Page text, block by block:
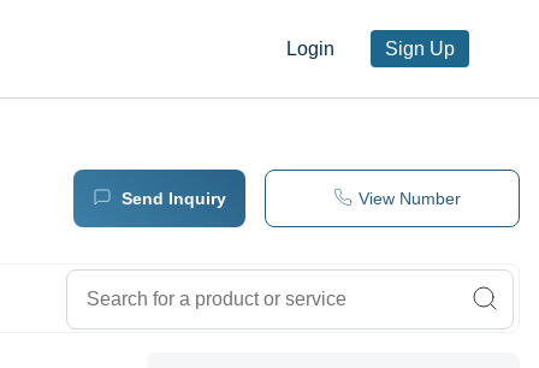
Login Sign Up
Send Inquiry View Number